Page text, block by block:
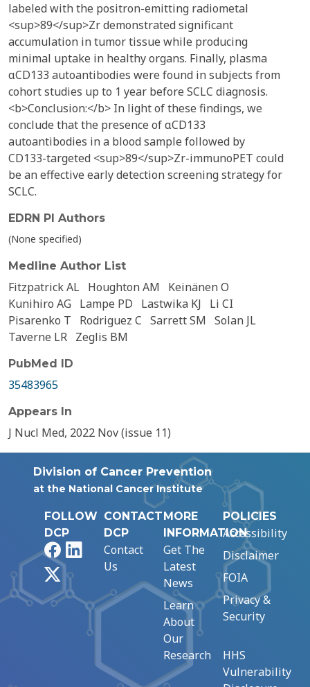
labeled with the positron-emitting radiometal
<sup>89</sup>Zr demonstrated significant
accumulation in tumor tissue while producing
minimal uptake in healthy organs. Finally, plasma
αCD133 autoantibodies were found in subjects from
cohort studies up to 1 year before SCLC diagnosis.
<b>Conclusion:</b> In light of these findings, we
conclude that the presence of αCD133
autoantibodies in a blood sample followed by
CD133-targeted <sup>89</sup>Zr-immunoPET could
be an effective early detection screening strategy for
SCLC.
EDRN PI Authors
(None specified)
Medline Author List
Fitzpatrick AL Houghton AM
Keinänen O
Kunihiro AG Lampe PD Lastwika KJ
Li CI
Pisarenko T
Rodriguez C Sarrett SM Solan JL
Taverne LR Zeglis BM
PubMed ID
35483965
Appears In
J Nucl Med, 2022 Nov (issue 11)
Division of Cancer Prevention
at the National Cancer Institute
FOLLOW
DCP
FacebookLinkedIn
CONTACT
DCP
Contact
Us
MORE
INFORMATION
Get The
Latest
News
Learn
About
Our
Research
POLICIES
Accessibility
Disclaimer
FOIA
Privacy &
Security
HHS
Vulnerability